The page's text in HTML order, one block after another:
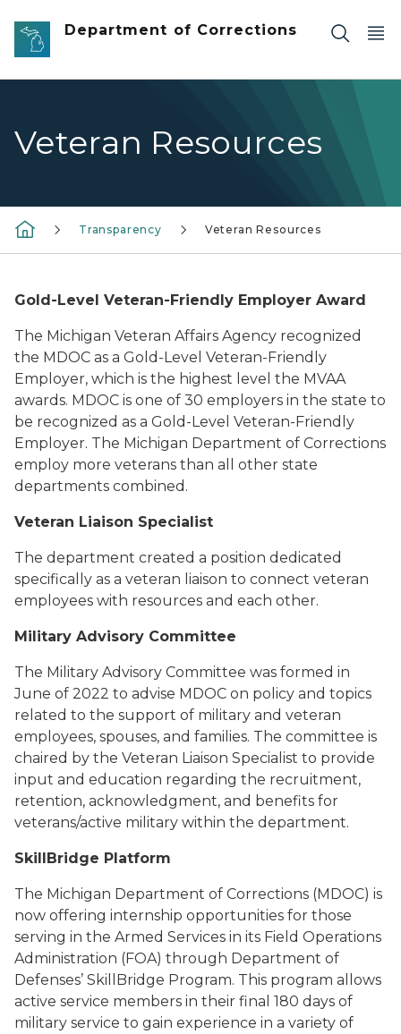
Skip to main content
Department of Corrections
Veteran Resources
Transparency Veteran Resources
Gold-Level Veteran-Friendly Employer Award
The Michigan Veteran Affairs Agency recognized
the MDOC as a Gold-Level Veteran-Friendly
Employer, which is the highest level the MVAA
awards. MDOC is one of 30 employers in the state to
be recognized as a Gold-Level Veteran-Friendly
Employer. The Michigan Department of Corrections
employ more veterans than all other state
departments combined.
Veteran Liaison Specialist
The department created a position dedicated
specifically as a veteran liaison to connect veteran
employees with resources and each other.
Military Advisory Committee
The Military Advisory Committee was formed in
June of 2022 to advise MDOC on policy and topics
related to the support of military and veteran
employees, spouses, and families. The committee is
chaired by the Veteran Liaison Specialist to provide
input and education regarding the recruitment,
retention, acknowledgment, and benefits for
veterans/active military within the department.
SkillBridge Platform
The Michigan Department of Corrections (MDOC) is
now offering internship opportunities for those
serving in the Armed Services in its Field Operations
Administration (FOA) through Department of
Defenses’ SkillBridge Program. This program allows
active service members in their final 180 days of
military service to gain experience in a variety of